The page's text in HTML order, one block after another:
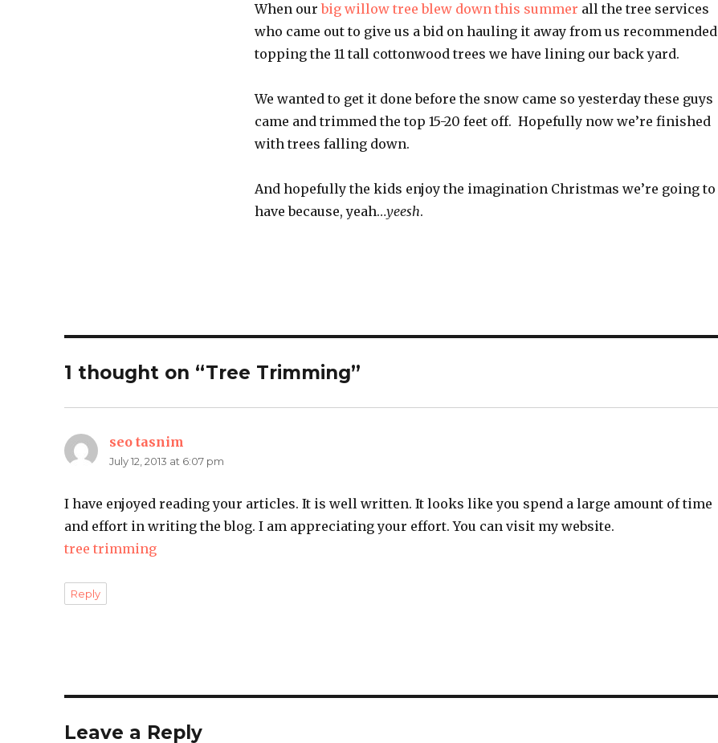
When ourbig willow tree blew down this summer all the tree services
who came out to give us a bid on hauling it away from us recommended
topping the 11 tall cottonwood trees we have lining our back yard.
We wanted to get it done before the snow came so yesterday these guys
came and trimmed the top 15-20 feet off. Hopefully now we’re finished
with trees falling down.
And hopefully the kids enjoy the imagination Christmas we’re going to
have because, yeah…yeesh.
1 thought on “Tree Trimming”
seo tasnim
July 12, 2013 at 6:07 pm
I have enjoyed reading your articles. It is well written. It looks like you spend a large amount of time
and effort in writing the blog. I am appreciating your effort. You can visit my website.
tree trimming
Reply
Leave a Reply